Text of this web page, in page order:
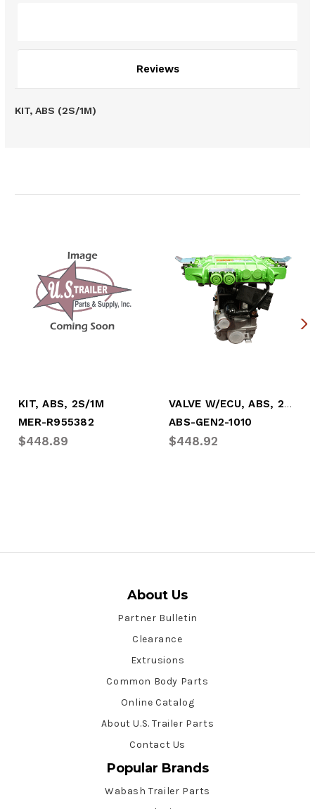
Reviews
KIT, ABS (2S/1M)
KIT, ABS, 2S/1M
MER-R955382
$448.89
VALVE W/ECU, ABS, 2S/1M, "SMART ECU"
ABS-GEN2-1010
$448.92
About Us
Partner Bulletin
Clearance
Extrusions
Common Body Parts
Online Catalog
About U.S. Trailer Parts
Contact Us
Popular Brands
Wabash Trailer Parts